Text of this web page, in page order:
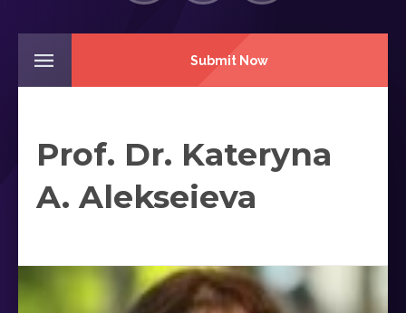
Submit Now
Prof. Dr. Kateryna
A. Alekseieva ‎